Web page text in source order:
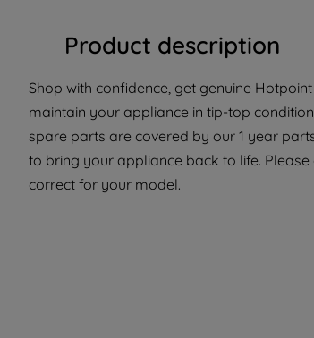
Product description
Shop with confidence, get genuine
maintain your appliance in tip-top
spare parts are covered by our 1 year
to bring your appliance back to life.
correct for your model.